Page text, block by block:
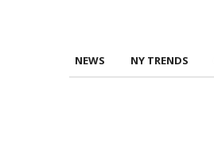
NEWS NY TRENDS